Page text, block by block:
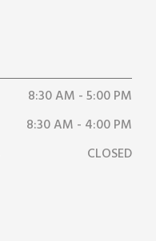
8:30 AM - 5:00 PM
8:30 AM - 4:00 PM
CLOSED